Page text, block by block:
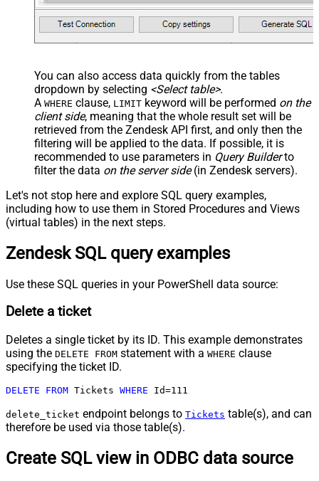
You can also access data quickly from the tables
dropdown by selecting <Select table>.
A WHERE clause, LIMIT keyword will be performed on the
client side, meaning that the whole result set will be
retrieved from the Zendesk API first, and only then the
filtering will be applied to the data. If possible, it is
recommended to use parameters in Query Builderto
filter the data on the server side(in Zendesk servers).
Let's not stop here and explore SQL query examples,
including how to use them in Stored Procedures and Views
(virtual tables) in the next steps.
Zendesk SQL query examples
Use these SQL queries in your PowerShell data source:
Delete a ticket
Deletes a single ticket by its ID. This example demonstrates
using the DELETE FROM statement with a WHERE clause
specifying the ticket ID.
DELETE FROM Tickets WHERE Id=111
delete_ticket endpoint belongs to Tickets table(s), and can
therefore be used via those table(s).
Create SQL view in ODBC data source